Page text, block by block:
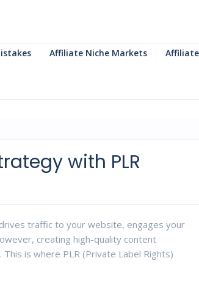
Affiliate Niche Markets
with PLR
traffic to your website, engages your
creating high-quality content
is where PLR (Private Label Rights)